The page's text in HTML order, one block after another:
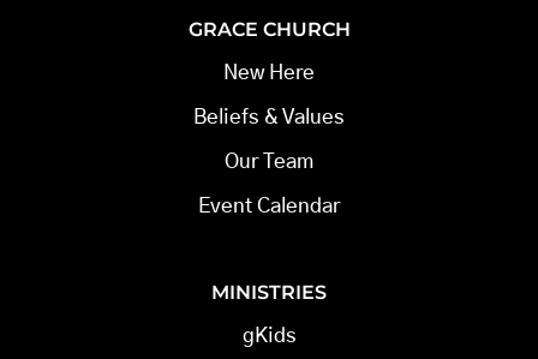
GRACE CHURCH
New Here
Beliefs & Values
Our Team
Event Calendar
MINISTRIES
gKids